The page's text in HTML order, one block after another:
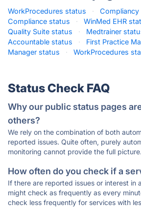
WorkProcedures status ·
Compliancy
Compliance status
· WinMed EHR
Quality Suite status
· Medtrainer
Accountable status
·
First Practice
Manager status
· WorkProcedures
Status Check FAQ
Why our public status pages
others?
We rely on the combination of both
reported issues. Quite often, purely
monitoring cannot provide the full picture.
How often do you check if a
If there are reported issues or interest in
might check as frequently as every
check less frequently for services with